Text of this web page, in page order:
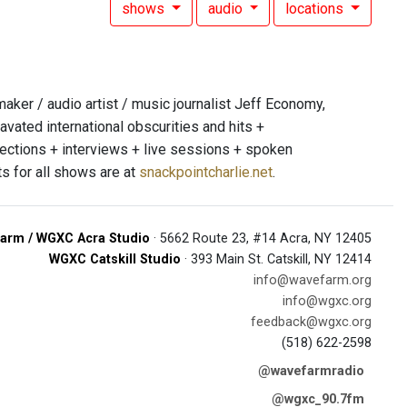
shows audio locations
/ audio artist / music journalist Jeff Economy,
international obscurities and hits +
+ interviews + live sessions + spoken
for all shows are at snackpointcharlie.net.
/ WGXC Acra Studio · 5662 Route 23, #14 Acra, NY 12405
WGXC Catskill Studio · 393 Main St. Catskill, NY 12414
info@wavefarm.org
info@wgxc.org
feedback@wgxc.org
(518) 622-2598
@wavefarmradio
@wgxc_90.7fm